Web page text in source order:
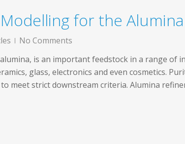
for the
No Comments
is an important feedstock in a range
glass, electronics and even cosmetics.
meet strict downstream criteria. Alumina